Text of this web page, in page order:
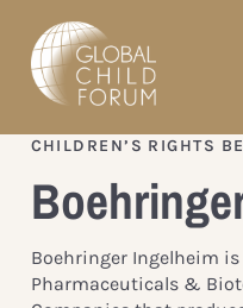
CHILDREN’S RIGHTS
Boehringer Ingelheim
Pharmaceuticals &